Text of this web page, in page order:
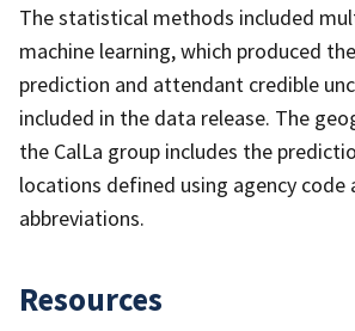
The statistical methods included
machine learning, which produced
prediction and attendant credible
included in the data release. The
the CalLa group includes the
locations defined using agency code
abbreviations.
Resources